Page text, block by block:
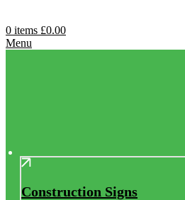
0 items £0.00
Menu
Construction Signs